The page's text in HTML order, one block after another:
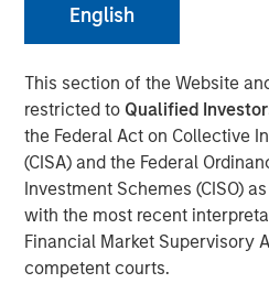
English
This section of the Website
restricted to Qualified
the Federal Act on Collective
(CISA) and the Federal
Investment Schemes (CISO)
with the most recent
Financial Market Supervisory
competent courts.
Fixed income markets are
phase as global central banks
easing cycles. Learn where
where caution is